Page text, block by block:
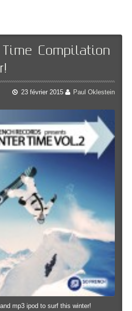
Time Compilation
23 février 2015 Paul Oklestein
mp3 ipod to surf this winter!